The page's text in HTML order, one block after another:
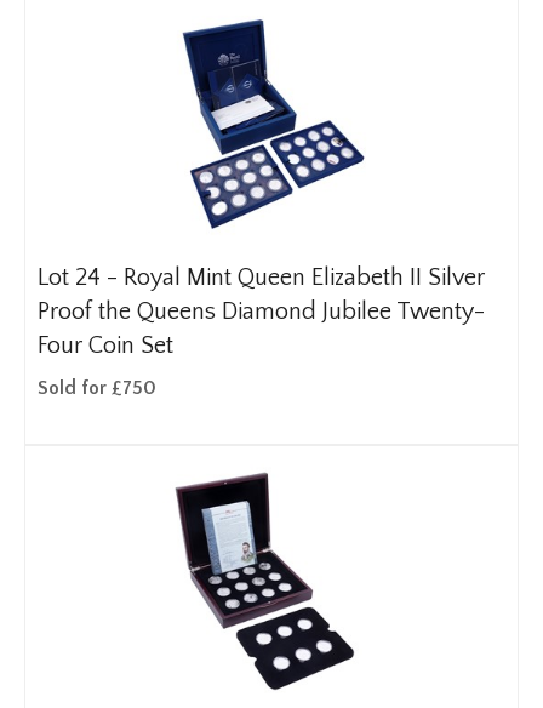
Lot 24 - Royal Mint Queen Elizabeth II Silver
Proof the Queens Diamond Jubilee Twenty-
Four Coin Set
Sold for £750